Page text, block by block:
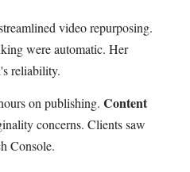
video repurposing.
were automatic. Her
reliability.
on publishing. Content
concerns. Clients saw
Console.